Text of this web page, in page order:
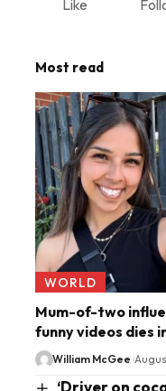
Like
Most read
WORLD
Mum-of-two
funny videos dies
William McGee
‘Driver on